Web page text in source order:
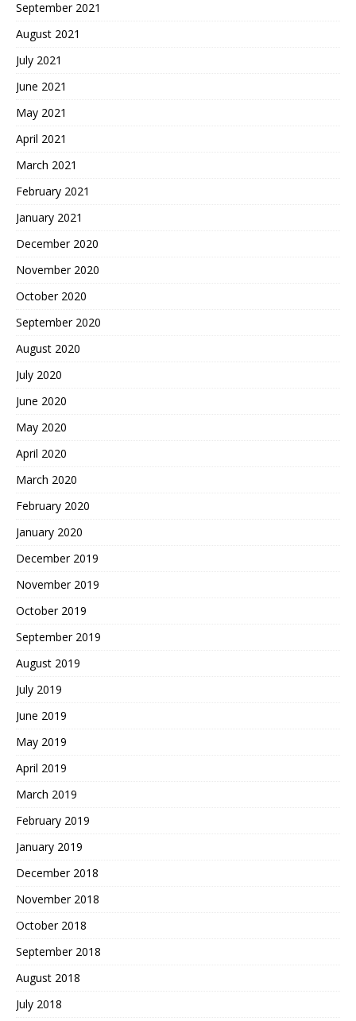
September 2021
August 2021
July 2021
June 2021
May 2021
April 2021
March 2021
February 2021
January 2021
December 2020
November 2020
October 2020
September 2020
August 2020
July 2020
June 2020
May 2020
April 2020
March 2020
February 2020
January 2020
December 2019
November 2019
October 2019
September 2019
August 2019
July 2019
June 2019
May 2019
April 2019
March 2019
February 2019
January 2019
December 2018
November 2018
October 2018
September 2018
August 2018
July 2018